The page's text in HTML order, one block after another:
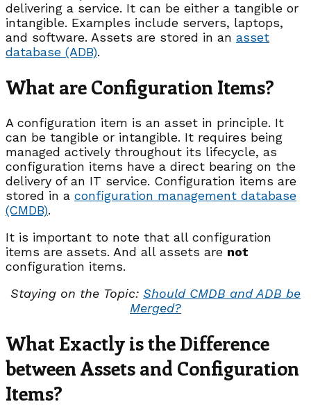
delivering a service. It can be either a tangible or
intangible. Examples include servers, laptops,
and software. Assets are stored in an asset
database (ADB).
What are Configuration Items?
A configuration item is an asset in principle. It
can be tangible or intangible. It requires being
managed actively throughout its lifecycle, as
configuration items have a direct bearing on the
delivery of an IT service. Configuration items are
stored in a configuration management database
(CMDB).
It is important to note that all configuration
items are assets. And all assets are not
configuration items.
Staying on the Topic: Should CMDB and ADB be
Merged?
What Exactly is the Difference
between Assets and Configuration
Items?